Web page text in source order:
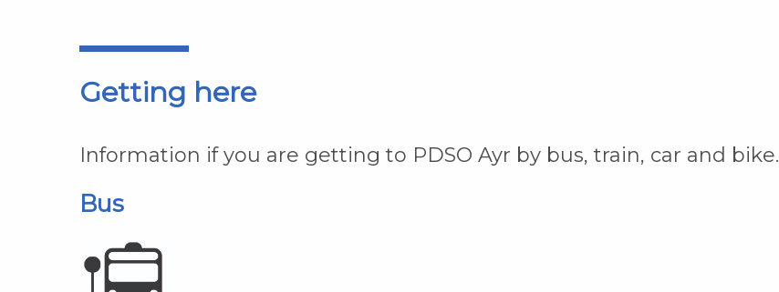
Getting here
Information if you are getting to PDSO Ayr by bus, train, car and bike.
Bus